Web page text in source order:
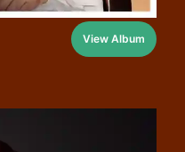
View Album